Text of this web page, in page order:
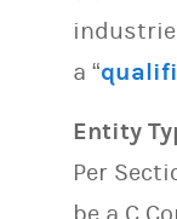
a “
Entity
Per
be a C